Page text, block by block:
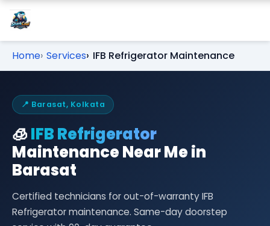
Home Services IFB Refrigerator Maintenance
📍 Barasat, Kolkata
🧊IFB Refrigerator
Maintenance Near Me in
Barasat
Certified technicians for out-of-warranty IFB
Refrigerator maintenance. Same-day doorstep